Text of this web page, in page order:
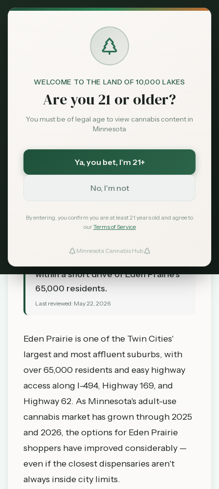
WELCOME TO THE LAND OF 10,000 LAKES
Are you 21 or older?
You must be of legal age to view cannabis content in
Minnesota
Ya, you bet, I'm 21+
No, I'm not
By entering, you confirm you are at least 21 years old and agree to
ourTerms of Service
Minnesota Cannabis Hub
Best Dispensaries in
Eden Prairie, MN —
2026 Guide
Finding licensed cannabis near Eden
Prairie, MN in 2026. Hopkins
Dispensary, Edina Canna, and the
within a short drive of Eden Prairie's
65,000 residents.
Last reviewed: May 22, 2026
Eden Prairie is one of the Twin Cities'
largest and most affluent suburbs, with
over 65,000 residents and easy highway
access along I-494, Highway 169, and
Highway 62. As Minnesota's adult-use
cannabis market has grown through 2025
and 2026, the options for Eden Prairie
shoppers have improved considerably —
even if the closest dispensaries aren't
always inside city limits.